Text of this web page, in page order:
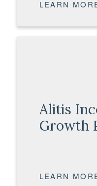
LEARN
Alitis
Growth
LEARN